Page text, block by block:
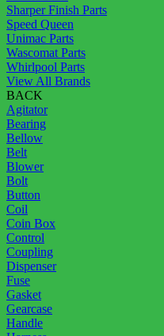
Sharper Finish Parts
Speed Queen
Unimac Parts
Wascomat Parts
Whirlpool Parts
View All Brands
BACK
Agitator
Bearing
Bellow
Belt
Blower
Bolt
Button
Coil
Coin Box
Control
Coupling
Dispenser
Fuse
Gasket
Gearcase
Handle